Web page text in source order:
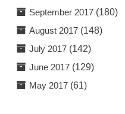
September 2017(180)
August 2017(148)
July 2017(142)
June 2017(129)
May 2017(61)